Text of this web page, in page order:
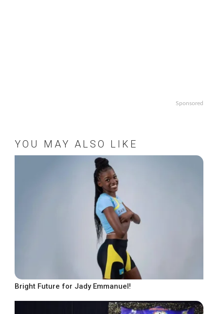
Sponsored
YOU MAY ALSO LIKE
Bright Future for Jady Emmanuel!